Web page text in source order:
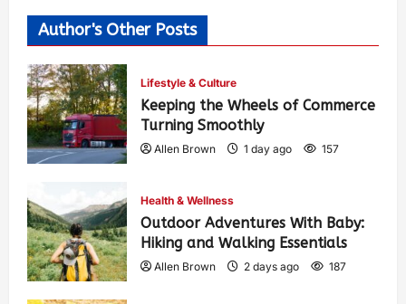
Author's Other Posts
Lifestyle & Culture
Keeping the Wheels of Commerce
Turning Smoothly
Allen Brown 1 day ago 157
Health & Wellness
Outdoor Adventures With Baby:
Hiking and Walking Essentials
Allen Brown 2 days ago 187